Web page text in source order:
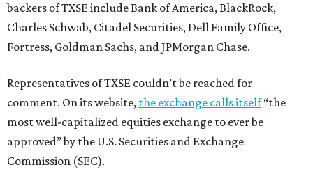
backers of TXSE include Bank of America, BlackRock,
Charles Schwab, Citadel Securities, Dell Family Office,
Fortress, Goldman Sachs, and JPMorgan Chase.
Representatives of TXSE couldn’t be reached for
comment. On its website, the exchange calls itself“the
most well-capitalized equities exchange to ever be
approved” by the U.S. Securities and Exchange
Commission (SEC).